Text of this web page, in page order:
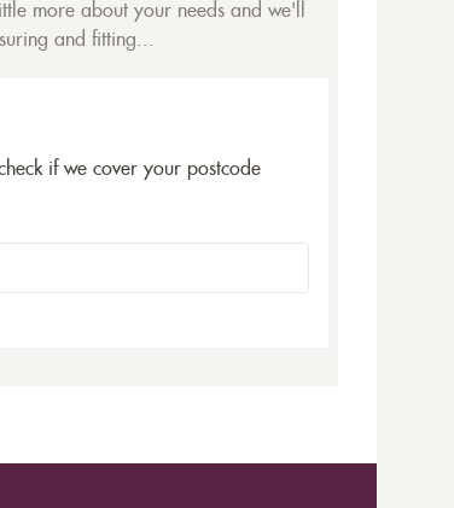
more about your needs and we'll
and fitting...
if we cover your postcode